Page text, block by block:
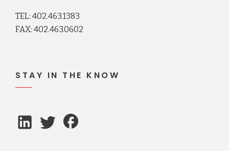
TEL: 402.463.1383
FAX: 402.463.0602
STAY IN THE KNOW